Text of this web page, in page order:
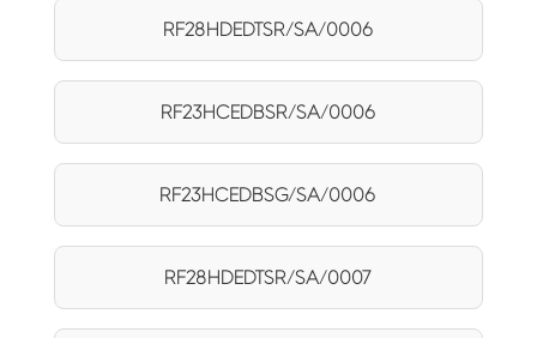
RF28HDEDTSR/SA/0006
RF23HCEDBSR/SA/0006
RF23HCEDBSG/SA/0006
RF28HDEDTSR/SA/0007